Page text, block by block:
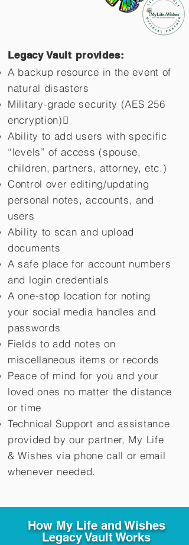
Legacy Vault provides:
A backup resource in the event of
natural disasters
Military-grade security (AES 256
encryption)
Ability to add users with specific
“levels” of access (spouse,
children, partners, attorney, etc.)
Control over editing/updating
personal notes, accounts, and
users
Ability to scan and upload
documents
A safe place for account numbers
and login credentials
A one-stop location for noting
your social media handles and
passwords
Fields to add notes on
miscellaneous items or records
Peace of mind for you and your
loved ones no matter the distance
or time
Technical Support and assistance
provided by our partner, My Life
&Wishes via phone call or email
whenever needed.
How My Life and Wishes
Legacy Vault Works